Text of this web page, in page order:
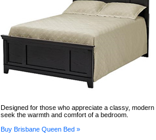
Designed for those who appreciate a classy, modern
seek the warmth and comfort of a bedroom.
Buy Brisbane Queen Bed »